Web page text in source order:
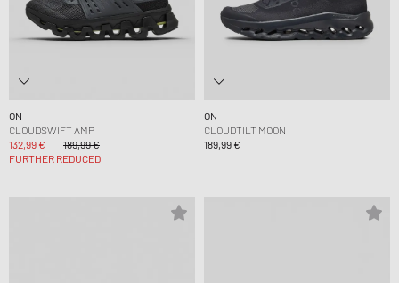
ON
CLOUDSWIFT AMP
132,99 €
189,99 €
FURTHER REDUCED
ON
CLOUDTILT MOON
189,99 €